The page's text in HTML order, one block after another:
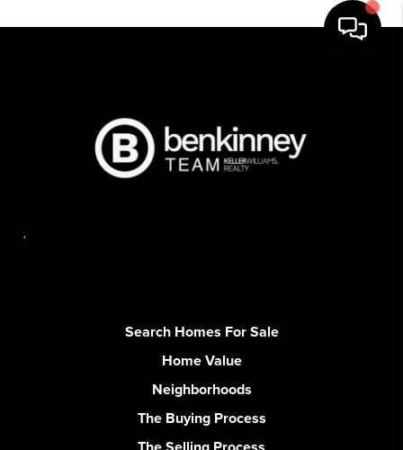
,
Search Homes For Sale
Home Value
Neighborhoods
The Buying Process